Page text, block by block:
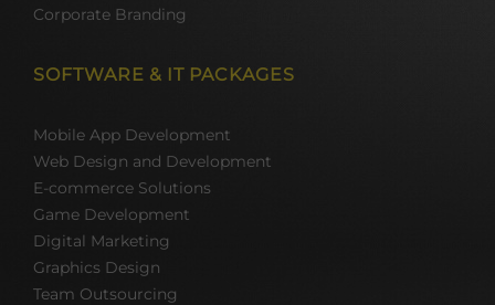
Corporate Branding
SOFTWARE & IT PACKAGES
Mobile App Development
Web Design and Development
E-commerce Solutions
Game Development
Digital Marketing
Graphics Design
Team Outsourcing